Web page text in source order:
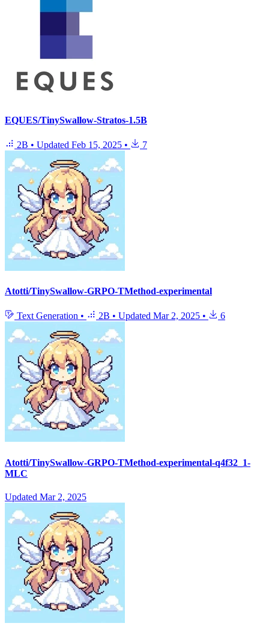
EQUES/TinySwallow-Stratos-1.5B
2B • Updated Feb 15, 2025 • 7
Atotti/TinySwallow-GRPO-TMethod-experimental
Text Generation • 2B • Updated Mar 2, 2025 • 6
Atotti/TinySwallow-GRPO-TMethod-experimental-q4f32_1-
MLC
Updated Mar 2, 2025